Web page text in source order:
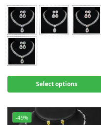
Select options
-49%